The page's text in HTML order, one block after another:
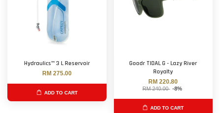
Hydraulics™ 3 L Reservoir
RM 275.00
ADD TO CART
Goodr TIDAL G - Lazy River
Royalty
RM 220.80
RM 240.00 -8%
ADD TO CART